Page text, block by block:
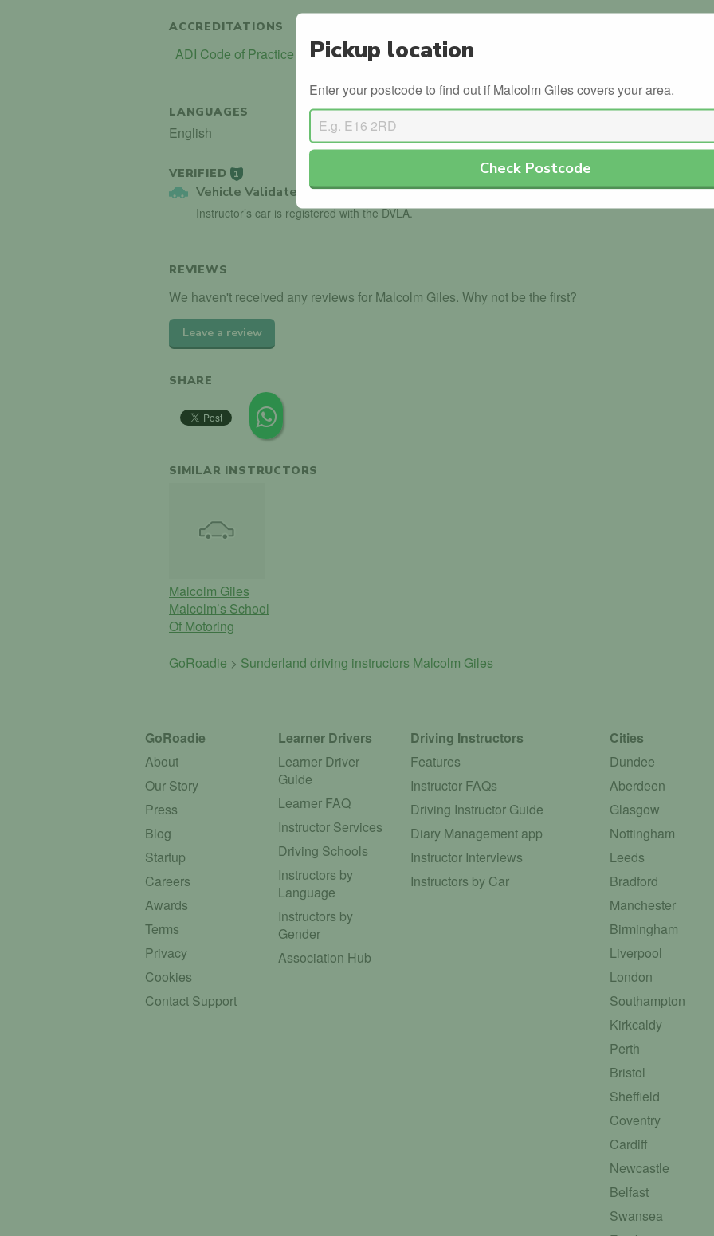
ACCREDITATIONS
ADI Code of Practice (COP)
ADI Continued Professional
LANGUAGES
English
VERIFIED 1
Vehicle Validated
Instructor’s car is registered with the DVLA.
REVIEWS
We haven't received any reviews for Malcolm Giles. Why not be the first?
Leave a review
SHARE
SIMILAR INSTRUCTORS
Malcolm Giles
Malcolm’s School
Of Motoring
GoRoadie > Sunderland driving instructors Malcolm Giles
Pickup location
Enter your postcode to find out if Malcolm Giles covers your area.
Check Postcode
GoRoadie
About
Our Story
Press
Blog
Startup
Careers
Awards
Terms
Privacy
Cookies
Contact Support
Learner Drivers
Learner Driver
Guide
Learner FAQ
Instructor Services
Driving Schools
Instructors by
Language
Instructors by
Gender
Association Hub
Driving Instructors
Features
Instructor FAQs
Driving Instructor Guide
Diary Management app
Instructor Interviews
Instructors by Car
Cities
Dundee
Aberdeen
Glasgow
Nottingham
Leeds
Bradford
Manchester
Birmingham
Liverpool
London
Southampton
Kirkcaldy
Perth
Bristol
Sheffield
Coventry
Cardiff
Newcastle
Belfast
Swansea